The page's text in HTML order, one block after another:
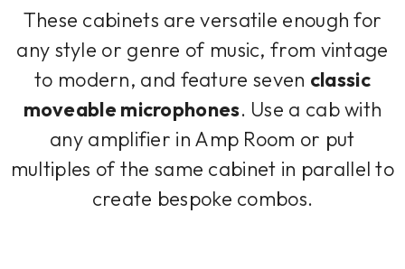
These cabinets are versatile enough for
any style or genre of music, from vintage
to modern, and feature seven classic
moveable microphones. Use a cab with
any amplifier in Amp Room or put
multiples of the same cabinet in parallel to
create bespoke combos.